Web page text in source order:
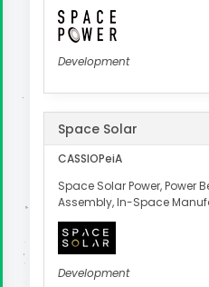
Development
Space Solar
CASSIOPeiA
Space Solar Power, Power
Assembly, In-Space
Development